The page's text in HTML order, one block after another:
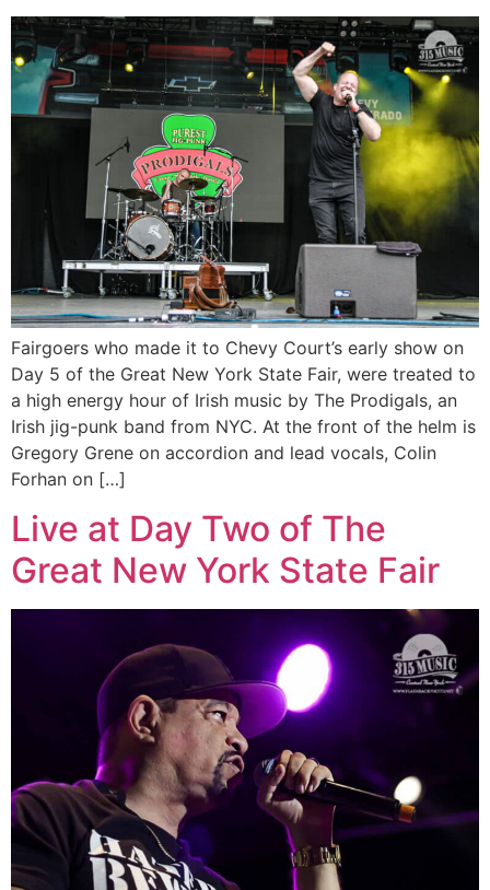
Fairgoers who made it to Chevy Court’s early show on
Day 5 of the Great New York State Fair, were treated to
a high energy hour of Irish music by The Prodigals, an
Irish jig-punk band from NYC. At the front of the helm is
Gregory Grene on accordion and lead vocals, Colin
Forhan on […]
Live at Day Two of The
Great New York State Fair